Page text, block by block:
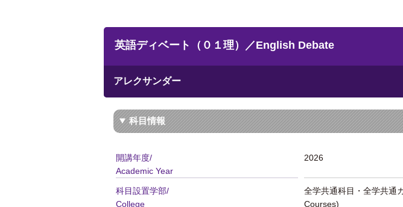
英語ディベート（０１理）／English Debate
アレクサンダー
科目情報
開講年度/
Academic Year
2026
科目設置学部/
College
全学共通科目・全学共通
Courses)